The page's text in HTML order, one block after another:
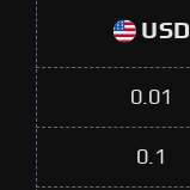
USD
0.01
0.1